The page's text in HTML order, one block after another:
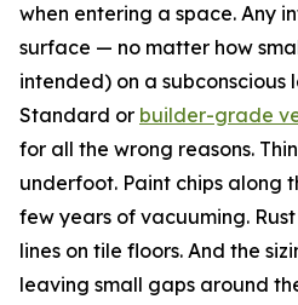
when entering a space. Any
surface — no matter how
intended) on a subconscious
Standard or builder-grade
for all the wrong reasons.
underfoot. Paint chips along
few years of vacuuming.
lines on tile floors. And the
leaving small gaps around